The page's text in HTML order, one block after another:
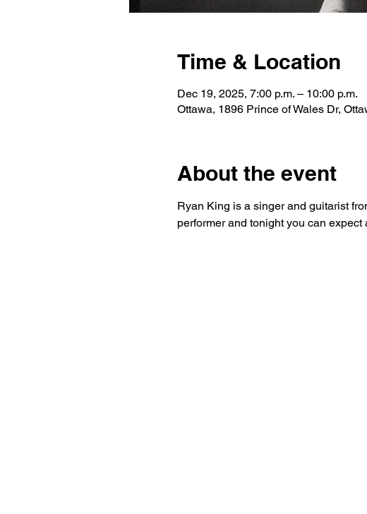
Time & Location
Dec 19, 2025, 7:00 p.m. – 10:00 p.m.
Ottawa, 1896 Prince of Wales Dr,
About the event
Ryan King is a singer and guitarist
performer and tonight you can expect